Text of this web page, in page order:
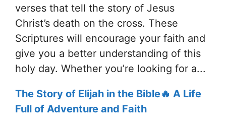
verses that tell the story of Jesus
Christ’s death on the cross. These
Scriptures will encourage your faith and
give you a better understanding of this
holy day. Whether you’re looking for a...
The Story of Elijah in the Bible🔥 A Life
Full of Adventure and Faith